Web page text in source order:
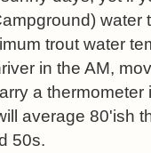
trout water
in the AM,
a
average 80'ish
50s.